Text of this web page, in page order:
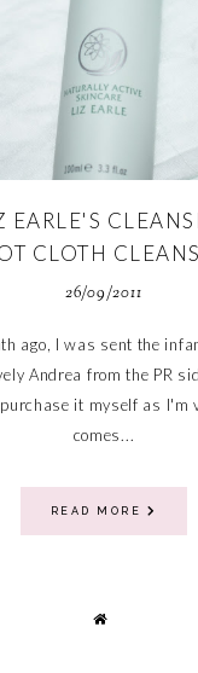
EARLE'S
CLOTH
26/09/2011
ago, I was sent the
Andrea from the PR
it myself as I'm
comes...
READ MORE